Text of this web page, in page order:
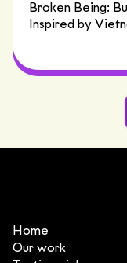
Broken Being:
Inspired by
Home
Our work